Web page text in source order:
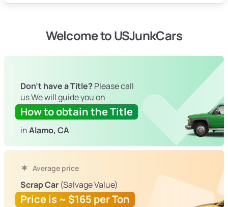
Welcome to USJunkCars
Don't have a Title? Please call
us We will guide you on
How to obtain the Title
inAlamo, CA
Average price
Scrap Car (Salvage Value)
Price is ~ $165 per Ton